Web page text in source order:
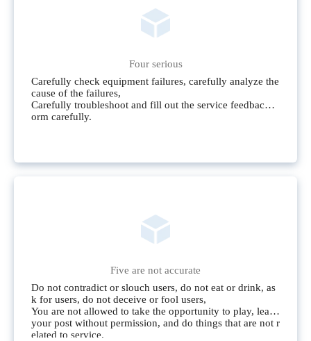
Four serious
Carefully check equipment failures, carefully analyze the
cause of the failures,
Carefully troubleshoot and fill out the service feedback f
orm carefully.
Five are not accurate
Do not contradict or slouch users, do not eat or drink, as
k for users, do not deceive or fool users,
You are not allowed to take the opportunity to play, leave
your post without permission, and do things that are not r
elated to service.